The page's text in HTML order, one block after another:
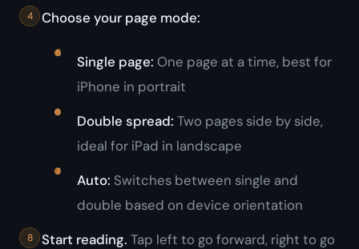
Choose your page mode:
Single page: One page at a time, best for
iPhone in portrait
Double spread: Two pages side by side,
ideal for iPad in landscape
Auto: Switches between single and
double based on device orientation
Start reading. Tap left to go forward, right to go